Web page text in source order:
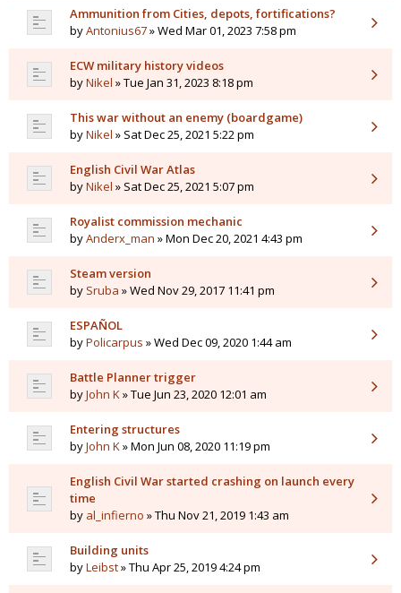
Ammunition from Cities, depots, fortifications?
byAntonius67» Wed Mar 01, 2023 7:58 pm
ECW military history videos
byNikel » Tue Jan 31, 2023 8:18 pm
This war without an enemy (boardgame)
byNikel » Sat Dec 25, 2021 5:22 pm
English Civil War Atlas
byNikel » Sat Dec 25, 2021 5:07 pm
Royalist commission mechanic
byAnderx_man » Mon Dec 20, 2021 4:43 pm
Steam version
by Sruba » Wed Nov 29, 2017 11:41 pm
ESPAÑOL
byPolicarpus » Wed Dec 09, 2020 1:44 am
Battle Planner trigger
byJohn K» Tue Jun 23, 2020 12:01 am
Entering structures
byJohn K» Mon Jun 08, 2020 11:19 pm
English Civil War started crashing on launch every
time
by al_infierno » Thu Nov 21, 2019 1:43 am
Building units
byLeibst» Thu Apr 25, 2019 4:24 pm